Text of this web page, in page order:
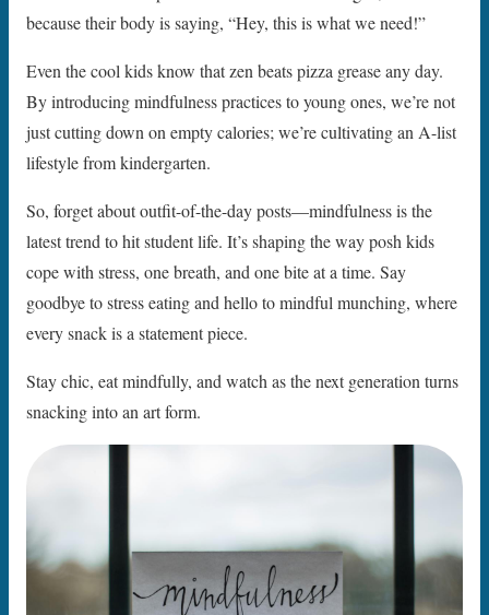
because their body is saying, “Hey, this is what we need!”
Even the cool kids know that zen beats pizza grease any day.
By introducing mindfulness practices to young ones, we’re not
just cutting down on empty calories; we’re cultivating an A-list
lifestyle from kindergarten.
So, forget about outfit-of-the-day posts—mindfulness is the
latest trend to hit student life. It’s shaping the way posh kids
cope with stress, one breath, and one bite at a time. Say
goodbye to stress eating and hello to mindful munching, where
every snack is a statement piece.
Stay chic, eat mindfully, and watch as the next generation turns
snacking into an art form.